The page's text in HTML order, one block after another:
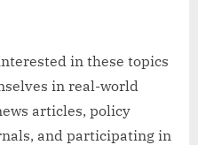
in these topics
in real-world
articles, policy
and participating in